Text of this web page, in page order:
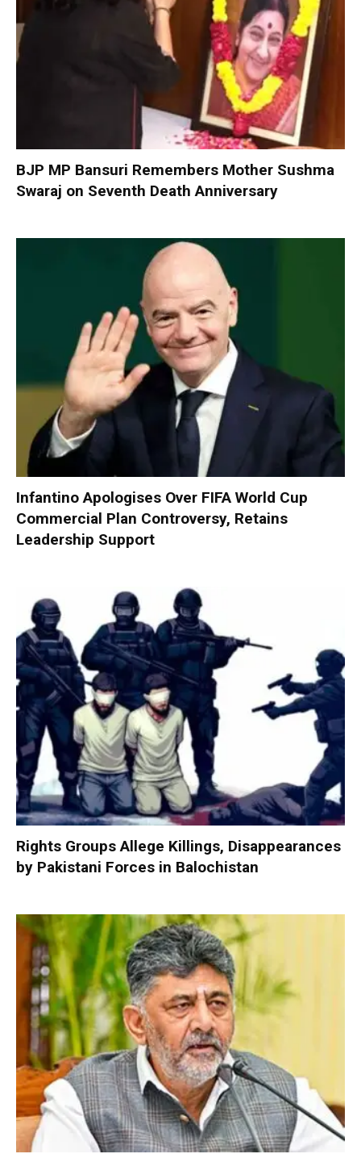
BJP MP Bansuri Remembers Mother Sushma
Swaraj on Seventh Death Anniversary
Infantino Apologises Over FIFA World Cup
Commercial Plan Controversy, Retains
Leadership Support
Rights Groups Allege Killings, Disappearances
by Pakistani Forces in Balochistan